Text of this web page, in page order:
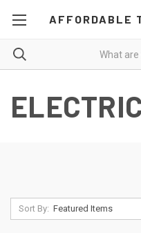
AFFORDABLE
Sort By: